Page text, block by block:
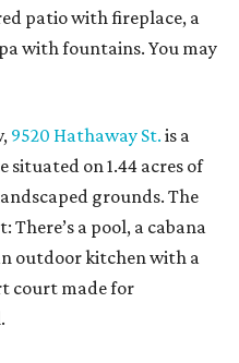
patio with fireplace, a
with fountains. You may
9520 Hathaway St. is a
situated on 1.44 acres of
grounds. The
a pool, a cabana
outdoor kitchen with a
court made for